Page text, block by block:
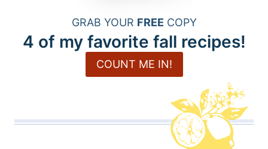
GRAB YOUR FREE COPY
4 of my favorite fall recipes!
COUNT ME IN!